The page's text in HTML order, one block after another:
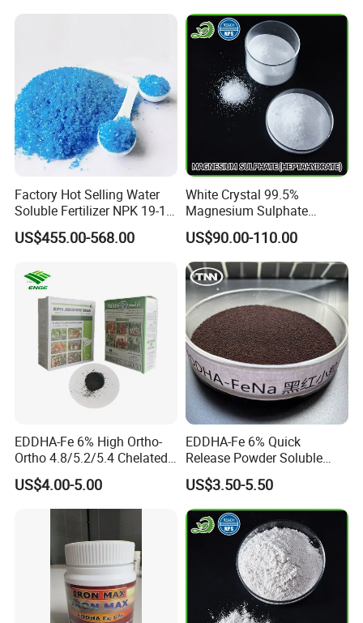
Factory Hot Selling Water
Soluble Fertilizer NPK 19-19-
19 20-20-20 Compound
Fertilizer
US$455.00-568.00
White Crystal 99.5%
Magnesium Sulphate
Heptahydrate
US$90.00-110.00
EDDHA-Fe 6% High Ortho-
Ortho 4.8/5.2/5.4 Chelated
Iron Fertilizer
US$4.00-5.00
EDDHA-Fe 6% Quick
Release Powder Soluble
Salt Fertilizer EDDHA for
Agriculture
US$3.50-5.50